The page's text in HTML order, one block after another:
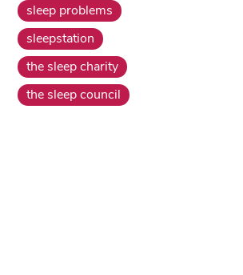
sleep problems
sleepstation
the sleep charity
the sleep council